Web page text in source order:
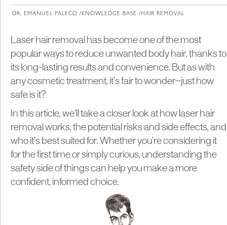
DR. EMANUEL PALECO /KNOWLEDGE BASE /HAIR REMOVAL
Laser hair removal has become one of the most
popular ways to reduce unwanted body hair, thanks to
its long-lasting results and convenience. But as with
any cosmetic treatment, it’s fair to wonder—just how
safe is it?
In this article, we’ll take a closer look at how laser hair
removal works, the potential risks and side effects, and
who it’s best suited for. Whether you’re considering it
for the first time or simply curious, understanding the
safety side of things can help you make a more
confident, informed choice.